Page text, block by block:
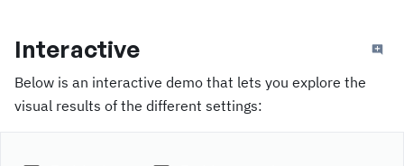
Interactive
Below is an interactive demo that lets you explore the
visual results of the different settings: